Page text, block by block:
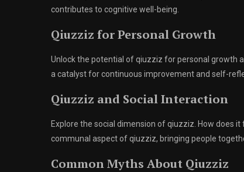
contributes to cognitive well-being.
Qiuzziz for Personal Growth
Unlock the potential of qiuzziz for personal growth
a catalyst for continuous improvement and self-
Qiuzziz and Social Interaction
Explore the social dimension of qiuzziz. How does
communal aspect of qiuzziz, bringing people
Common Myths About Qiuzziz